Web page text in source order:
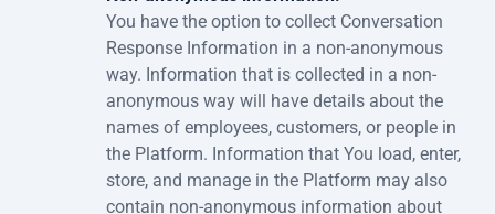
You have the option to collect Conversation
Response Information in a non-anonymous
way. Information that is collected in a non-
anonymous way will have details about the
names of employees, customers, or people in
the Platform. Information that You load, enter,
store, and manage in the Platform may also
contain non-anonymous information about